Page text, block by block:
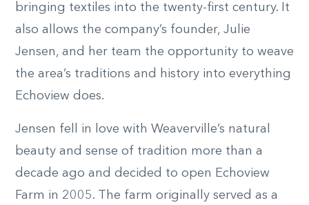
bringing textiles into the twenty-first century. It
also allows the company’s founder, Julie
Jensen, and her team the opportunity to weave
the area’s traditions and history into everything
Echoview does.
Jensen fell in love with Weaverville’s natural
beauty and sense of tradition more than a
decade ago and decided to open Echoview
Farm in 2005. The farm originally served as a